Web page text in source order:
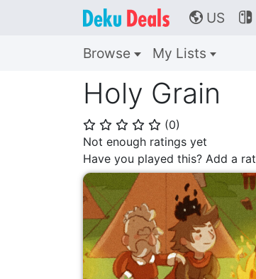
🌎 US 
Browse My Lists
Holy Grain
⭐ ⭐ ⭐ ⭐ ⭐ (0)
Not enough ratings yet
Have you played this? Add a